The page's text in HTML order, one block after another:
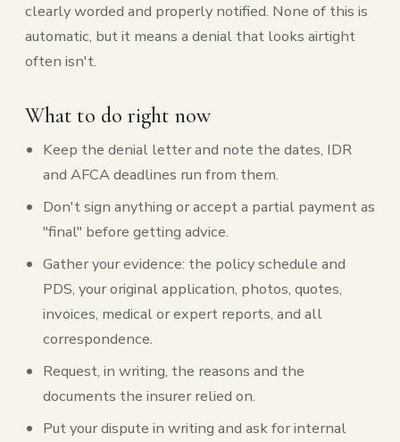
clearly worded and properly notified. None of this is
automatic, but it means a denial that looks airtight
often isn't.
What to do right now
Keep the denial letter and note the dates, IDR
and AFCA deadlines run from them.
Don't sign anything or accept a partial payment as
"final" before getting advice.
Gather your evidence: the policy schedule and
PDS, your original application, photos, quotes,
invoices, medical or expert reports, and all
correspondence.
Request, in writing, the reasons and the
documents the insurer relied on.
Put your dispute in writing and ask for internal